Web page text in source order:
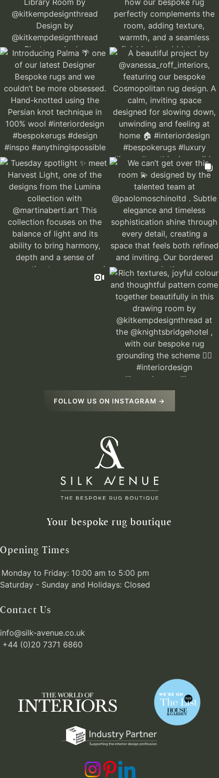
FOLLOW US ON INSTAGRAM →
Your bespoke rug boutique
Opening Times
Monday to Friday: 10:00 am to 5:00 pm
Saturday - Sunday and Holidays: Closed
Contact Us
info@silk-avenue.co.uk
+44 (0)20 7371 6860